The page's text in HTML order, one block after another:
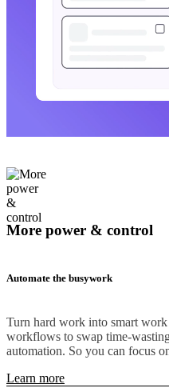
More power & control
Automate the busywork
Turn hard work into smart
workflows to swap time-
automation. So you can focus
Learn more